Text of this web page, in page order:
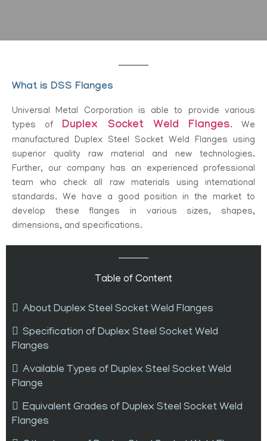
What is DSS Flanges
Universal Metal Corporation is able to provide various
types of Duplex Socket Weld Flanges. We
manufactured Duplex Steel Socket Weld Flanges using
superior quality raw material and new technologies.
Further, our company has an experienced professional
team who check all raw materials using international
standards. We have a good position in the market to
develop these flanges in various sizes, shapes,
dimensions, and specifications.
Table of Content
About Duplex Steel Socket Weld Flanges
Specification of Duplex Steel Socket Weld
Flanges
Available Types of Duplex Steel Socket Weld
Flange
Equivalent Grades of Duplex Steel Socket Weld
Flanges